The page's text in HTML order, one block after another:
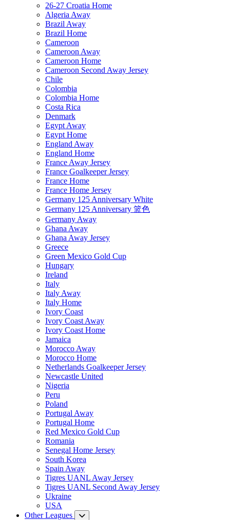
26-27 Croatia Home
Algeria Away
Brazil Away
Brazil Home
Cameroon
Cameroon Away
Cameroon Home
Cameroon Second Away Jersey
Chile
Colombia
Colombia Home
Costa Rica
Denmark
Egypt Away
Egypt Home
England Away
England Home
France Away Jersey
France Goalkeeper Jersey
France Home
France Home Jersey
Germany 125 Anniversary White
Germany 125 Anniversary 篮色
Germany Away
Ghana Away
Ghana Away Jersey
Greece
Green Mexico Gold Cup
Hungary
Ireland
Italy
Italy Away
Italy Home
Ivory Coast
Ivory Coast Away
Ivory Coast Home
Jamaica
Morocco Away
Morocco Home
Netherlands Goalkeeper Jersey
Newcastle United
Nigeria
Peru
Poland
Portugal Away
Portugal Home
Red Mexico Gold Cup
Romania
Senegal Home Jersey
South Korea
Spain Away
Tigres UANL Away Jersey
Tigres UANL Second Away Jersey
Ukraine
USA
Other Leagues